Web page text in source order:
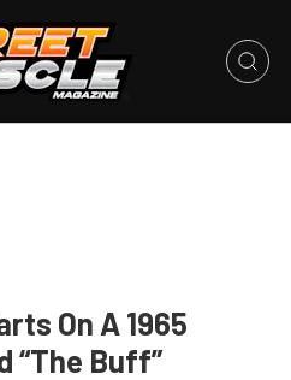
On A 1965
“The Buff”